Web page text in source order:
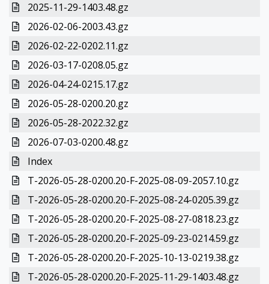
2025-11-29-1403.48.gz
2026-02-06-2003.43.gz
2026-02-22-0202.11.gz
2026-03-17-0208.05.gz
2026-04-24-0215.17.gz
2026-05-28-0200.20.gz
2026-05-28-2022.32.gz
2026-07-03-0200.48.gz
Index
T-2026-05-28-0200.20-F-2025-08-09-2057.10.gz
T-2026-05-28-0200.20-F-2025-08-24-0205.39.gz
T-2026-05-28-0200.20-F-2025-08-27-0818.23.gz
T-2026-05-28-0200.20-F-2025-09-23-0214.59.gz
T-2026-05-28-0200.20-F-2025-10-13-0219.38.gz
T-2026-05-28-0200.20-F-2025-11-29-1403.48.gz